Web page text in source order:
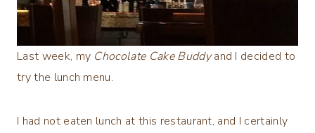
Last week, my Chocolate Cake Buddyand I decided to
try the lunch menu.
I had not eaten lunch at this restaurant, and I certainly